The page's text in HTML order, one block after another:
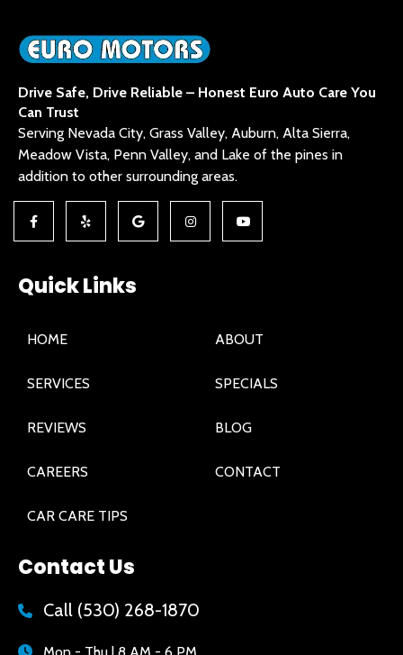
Drive Safe, Drive Reliable – Honest Euro Auto Care You
Can Trust
Serving Nevada City, Grass Valley, Auburn, Alta Sierra,
Meadow Vista, Penn Valley, and Lake of the pines in
addition to other surrounding areas.
Quick Links
HOME ABOUT
SERVICES SPECIALS
REVIEWS BLOG
CAREERS CONTACT
CAR CARE TIPS
Contact Us
Call (530) 268-1870